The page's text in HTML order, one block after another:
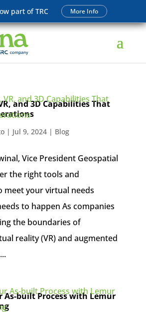
part of TRC More Info
and 3D Capabilities That
| Jul 9, 2024| Blog
Vice President Geospatial
the right tools and
meet your virtual needs
to happen As companies
the boundaries of
reality (VR) and augmented
As-built Process with Lemur